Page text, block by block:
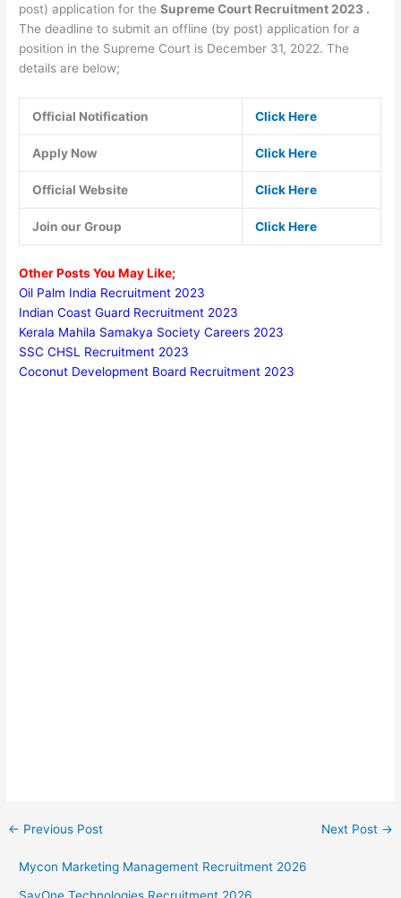
post) application for theSupreme Court Recruitment 2023 .
The deadline to submit an offline (by post) application for a
position in the Supreme Court is December 31, 2022. The
details are below;
Official Notification Click Here
Apply Now Click Here
Official Website Click Here
Join our Group Click Here
Other Posts You May Like;
Oil Palm India Recruitment 2023
Indian Coast Guard Recruitment 2023
Kerala Mahila Samakya Society Careers 2023
SSC CHSL Recruitment 2023
Coconut Development Board Recruitment 2023
← Previous Post Next Post →
Mycon Marketing Management Recruitment 2026
SayOne Technologies Recruitment 2026